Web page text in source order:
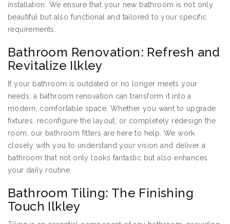
installation. We ensure that your new bathroom is not only
beautiful but also functional and tailored to your specific
requirements.
Bathroom Renovation: Refresh and
Revitalize Ilkley
If your bathroom is outdated or no longer meets your
needs, a bathroom renovation can transform it into a
modern, comfortable space. Whether you want to upgrade
fixtures, reconfigure the layout, or completely redesign the
room, our bathroom fitters are here to help. We work
closely with you to understand your vision and deliver a
bathroom that not only looks fantastic but also enhances
your daily routine.
Bathroom Tiling: The Finishing
Touch Ilkley